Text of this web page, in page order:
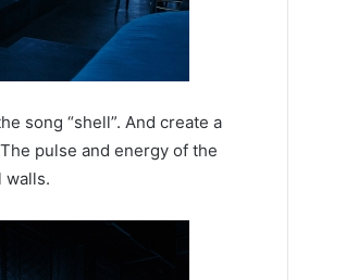
song “shell”. And create a
pulse and energy of the
walls.